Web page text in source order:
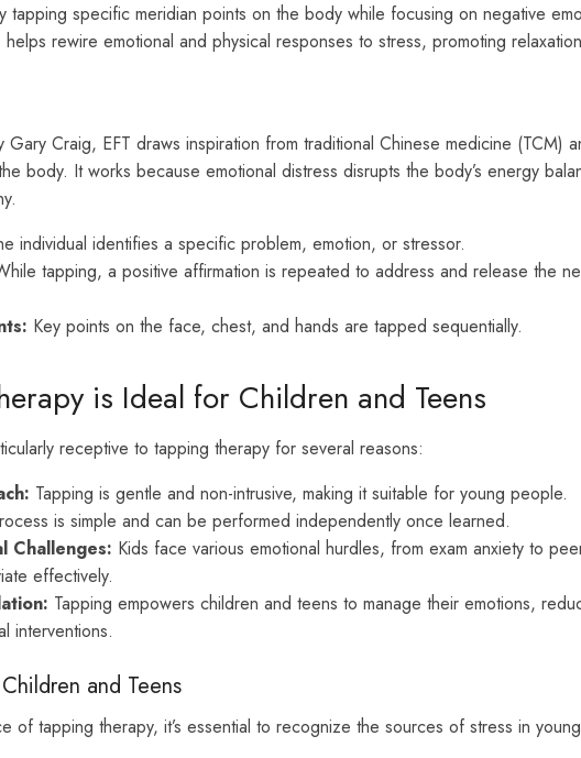
tapping specific meridian points on the body while focusing on negative
rewire emotional and physical responses to stress, promoting
Craig, EFT draws inspiration from traditional Chinese medicine (TCM)
body. It works because emotional distress disrupts the body’s energy
individual identifies a specific problem, emotion, or stressor.
tapping, a positive affirmation is repeated to address and release the
Key points on the face, chest, and hands are tapped sequentially.
is Ideal for Children and Teens
receptive to tapping therapy for several reasons:
Tapping is gentle and non-intrusive, making it suitable for young people.
is simple and can be performed independently once learned.
Challenges: Kids face various emotional hurdles, from exam anxiety to
effectively.
Tapping empowers children and teens to manage their emotions,
interventions.
and Teens
of tapping therapy, it’s essential to recognize the sources of stress in